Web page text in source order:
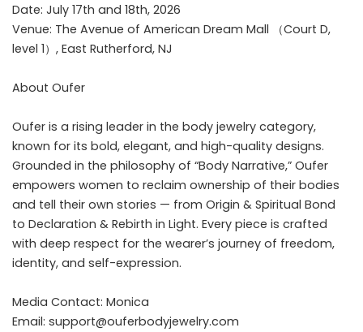
Date: July 17th and 18th, 2026
Venue: The Avenue of American Dream Mall （Court D,
level 1）, East Rutherford, NJ
About Oufer
Oufer is a rising leader in the body jewelry category,
known for its bold, elegant, and high-quality designs.
Grounded in the philosophy of “Body Narrative,” Oufer
empowers women to reclaim ownership of their bodies
and tell their own stories — from Origin & Spiritual Bond
to Declaration & Rebirth in Light. Every piece is crafted
with deep respect for the wearer’s journey of freedom,
identity, and self-expression.
Media Contact: Monica
Email: support@ouferbodyjewelry.com